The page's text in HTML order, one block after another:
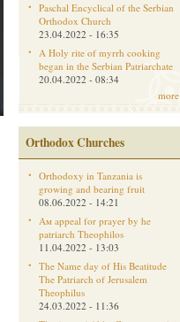
Paschal Encyclical of the Serbian
Orthodox Church
23.04.2022 - 16:35
A Holy rite of myrrh cooking
began in the Serbian Patriarchate
20.04.2022 - 08:34
more
Orthodox Churches
Orthodoxy in Tanzania is
growing and bearing fruit
08.06.2022 - 14:21
Aм appeal for prayer by he
patriarch Theophilos
11.04.2022 - 13:03
The Name day of His Beatitude
The Patriarch of Jerusalem
Theophilus
24.03.2022 - 11:36